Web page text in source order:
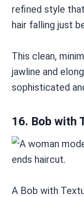
refined style
hair falling just
This clean,
jawline and
sophisticated
16. Bob with
A Bob with